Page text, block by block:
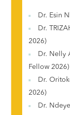
Dr. Esin
Dr.
2026)
Dr. Nelly
Fellow 2026)
Dr.
2026)
Dr.